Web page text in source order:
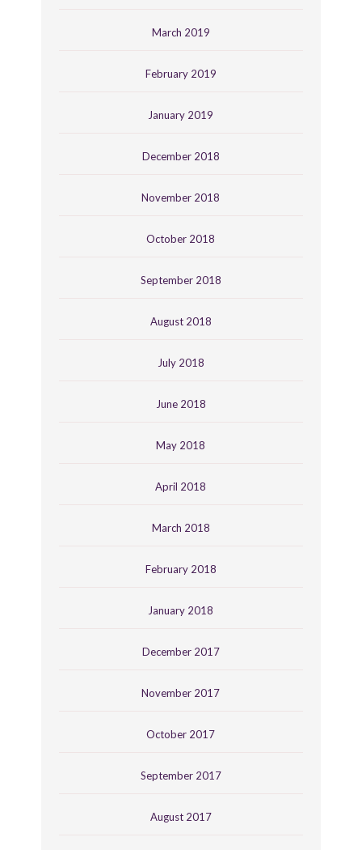
March 2019
February 2019
January 2019
December 2018
November 2018
October 2018
September 2018
August 2018
July 2018
June 2018
May 2018
April 2018
March 2018
February 2018
January 2018
December 2017
November 2017
October 2017
September 2017
August 2017